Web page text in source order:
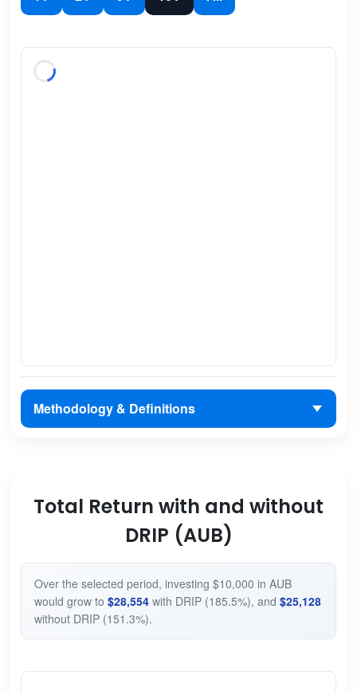
Methodology & Definitions
Total Return with and without
DRIP (AUB)
Over the selected period, investing $10,000 in AUB
would grow to $28,554with DRIP (185.5%), and $25,128
without DRIP (151.3%).